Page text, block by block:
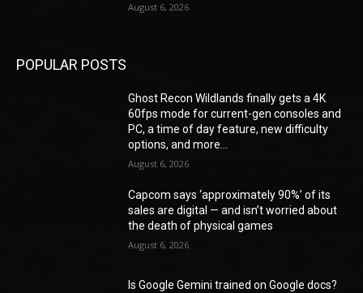
August 6, 2026
POPULAR POSTS
Ghost Recon Wildlands finally gets a 4K
60fps mode for current-gen consoles and
PC, a time of day feature, new difficulty
options, and more...
August 6, 2026
Capcom says ‘approximately 90%’ of its
sales are digital — and isn’t worried about
the death of physical games
August 6, 2026
Is Google Gemini trained on Google docs?